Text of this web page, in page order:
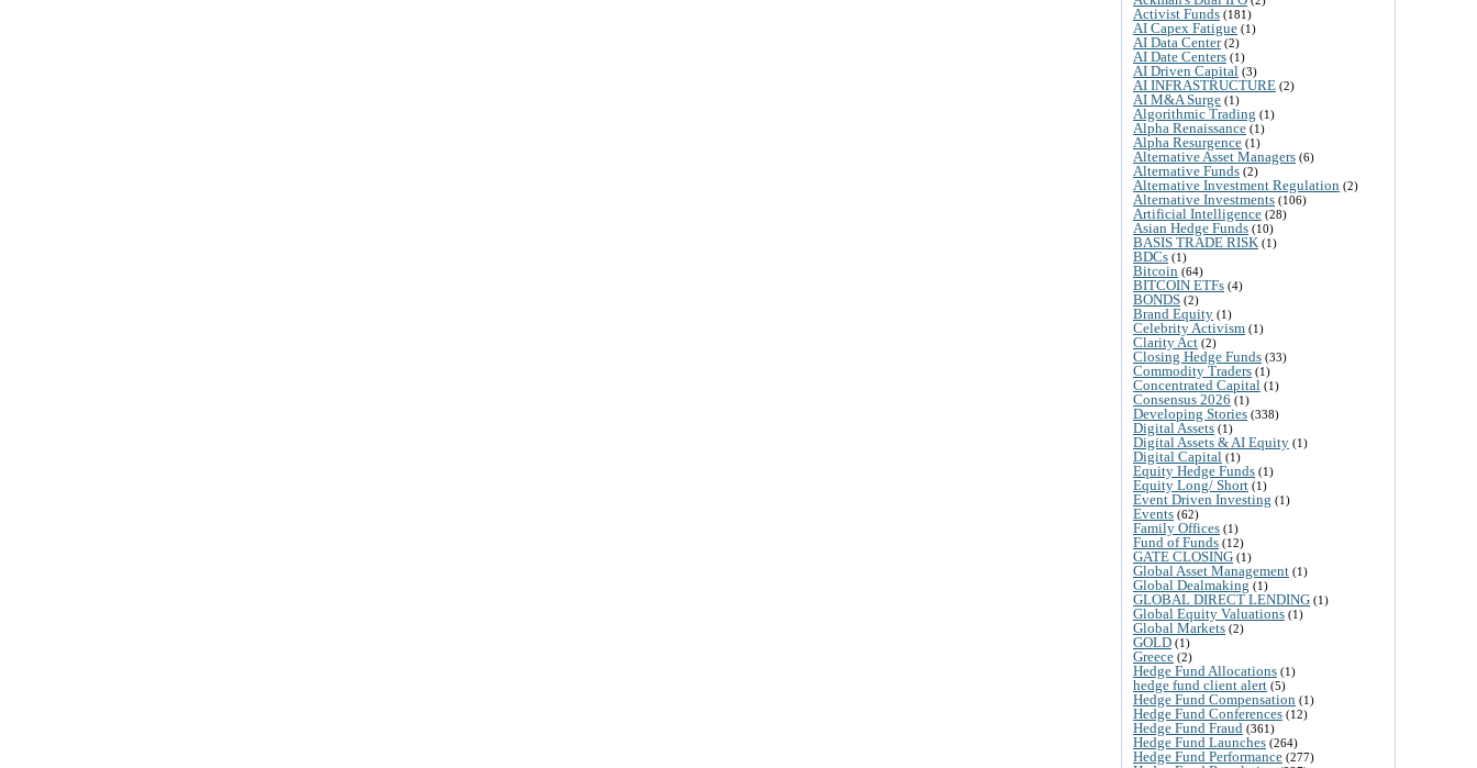
Activist Funds (181)
AI Capex Fatigue (1)
AI Data Center(2)
AI Date Centers (1)
AI Driven Capital (3)
AI INFRASTRUCTURE (2)
AI M&A Surge (1)
Algorithmic Trading (1)
Alpha Renaissance (1)
Alpha Resurgence (1)
Alternative Asset Managers (6)
Alternative Funds (2)
Alternative Investment Regulation (2)
Alternative Investments (106)
Artificial Intelligence (28)
Asian Hedge Funds (10)
BASIS TRADE RISK (1)
BDCs (1)
Bitcoin (64)
BITCOIN ETFs (4)
BONDS (2)
Brand Equity (1)
Celebrity Activism (1)
Clarity Act (2)
Closing Hedge Funds (33)
Commodity Traders (1)
Concentrated Capital (1)
Consensus 2026 (1)
Developing Stories (338)
Digital Assets (1)
Digital Assets & AI Equity (1)
Digital Capital (1)
Equity Hedge Funds (1)
Equity Long/ Short (1)
Event Driven Investing (1)
Events (62)
Family Offices (1)
Fund of Funds (12)
GATE CLOSING (1)
Global Asset Management (1)
Global Dealmaking (1)
GLOBAL DIRECT LENDING (1)
Global Equity Valuations (1)
Global Markets (2)
GOLD (1)
Greece (2)
Hedge Fund Allocations (1)
hedge fund client alert (5)
Hedge Fund Compensation (1)
Hedge Fund Conferences (12)
Hedge Fund Fraud (361)
Hedge Fund Launches (264)
Hedge Fund Performance (277)